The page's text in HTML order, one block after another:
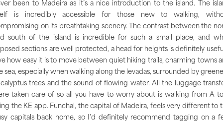
been to Madeira as it’s a nice introduction to the island. The
is incredibly accessible for those new to walking,
on its breathtaking scenery. The contrast between the
south of the island is incredible for such a small place, and
sections are well protected, a head for heights is definitely
how easy it is to move between quiet hiking trails, charming towns
sea, especially when walking along the levadas, surrounded by
trees and the sound of flowing water. All the luggage
taken care of so all you have to worry about is walking from A
the KE app. Funchal, the capital of Madeira, feels very different to
capitals back home, so I’d definitely recommend tagging on a